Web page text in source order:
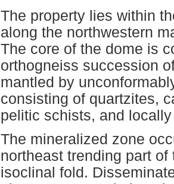
The property lies within
along the northwestern
The core of the dome is
orthogneiss succession
mantled by
consisting of quartzites,
pelitic schists, and
The mineralized zone
northeast trending part
isoclinal fold.